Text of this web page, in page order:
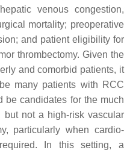
venous congestion,
mortality; preoperative
and patient eligibility for
thrombectomy. Given the
and comorbid patients, it
many patients with RCC
be candidates for the much
but not a high-risk vascular
particularly when cardio-
In this setting, a